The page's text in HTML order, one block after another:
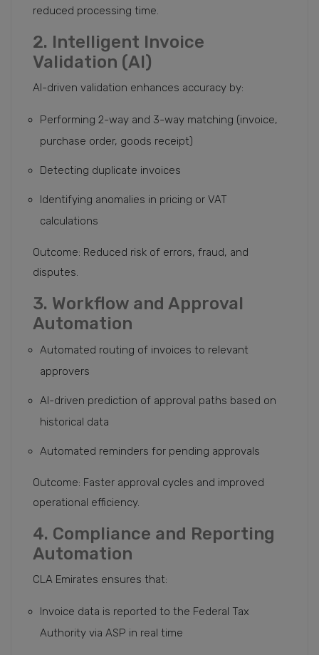
reduced processing time.
2. Intelligent Invoice
Validation (AI)
AI-driven validation enhances accuracy by:
Performing 2-way and 3-way matching (invoice,
purchase order, goods receipt)
Detecting duplicate invoices
Identifying anomalies in pricing or VAT
calculations
Outcome: Reduced risk of errors, fraud, and
disputes.
3. Workflow and Approval
Automation
Automated routing of invoices to relevant
approvers
AI-driven prediction of approval paths based on
historical data
Automated reminders for pending approvals
Outcome: Faster approval cycles and improved
operational efficiency.
4. Compliance and Reporting
Automation
CLA Emirates ensures that:
Invoice data is reported to the Federal Tax
Authority via ASP in real time